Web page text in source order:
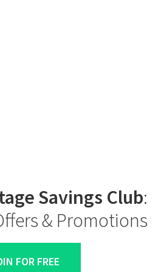
Savings Club:
& Promotions
FOR FREE